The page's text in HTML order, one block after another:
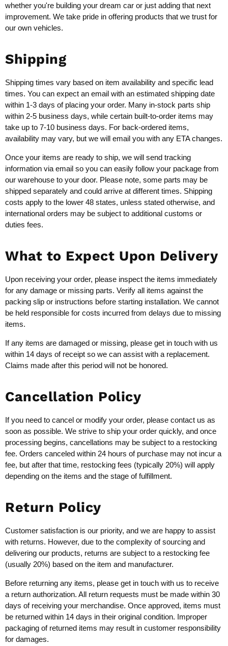
whether you're building your dream car or just adding that next
improvement. We take pride in offering products that we trust for
our own vehicles.
Shipping
Shipping times vary based on item availability and specific lead
times. You can expect an email with an estimated shipping date
within 1-3 days of placing your order. Many in-stock parts ship
within 2-5 business days, while certain built-to-order items may
take up to 7-10 business days. For back-ordered items,
availability may vary, but we will email you with any ETA changes.
Once your items are ready to ship, we will send tracking
information via email so you can easily follow your package from
our warehouse to your door. Please note, some parts may be
shipped separately and could arrive at different times. Shipping
costs apply to the lower 48 states, unless stated otherwise, and
international orders may be subject to additional customs or
duties fees.
What to Expect Upon Delivery
Upon receiving your order, please inspect the items immediately
for any damage or missing parts. Verify all items against the
packing slip or instructions before starting installation. We cannot
be held responsible for costs incurred from delays due to missing
items.
If any items are damaged or missing, please get in touch with us
within 14 days of receipt so we can assist with a replacement.
Claims made after this period will not be honored.
Cancellation Policy
If you need to cancel or modify your order, please contact us as
soon as possible. We strive to ship your order quickly, and once
processing begins, cancellations may be subject to a restocking
fee. Orders canceled within 24 hours of purchase may not incur a
fee, but after that time, restocking fees (typically 20%) will apply
depending on the items and the stage of fulfillment.
Return Policy
Customer satisfaction is our priority, and we are happy to assist
with returns. However, due to the complexity of sourcing and
delivering our products, returns are subject to a restocking fee
(usually 20%) based on the item and manufacturer.
Before returning any items, please get in touch with us to receive
a return authorization. All return requests must be made within 30
days of receiving your merchandise. Once approved, items must
be returned within 14 days in their original condition. Improper
packaging of returned items may result in customer responsibility
for damages.